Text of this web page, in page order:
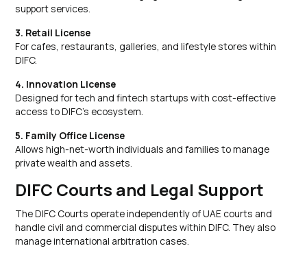
support services.
3. Retail License
For cafes, restaurants, galleries, and lifestyle stores within
DIFC.
4. Innovation License
Designed for tech and fintech startups with cost-effective
access to DIFC’s ecosystem.
5. Family Office License
Allows high-net-worth individuals and families to manage
private wealth and assets.
DIFC Courts and Legal Support
The DIFC Courts operate independently of UAE courts and
handle civil and commercial disputes within DIFC. They also
manage international arbitration cases.